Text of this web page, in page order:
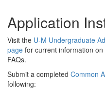
Application
Visit the U-M Undergraduate
page for current information
FAQs.
Submit a completed Common
following: